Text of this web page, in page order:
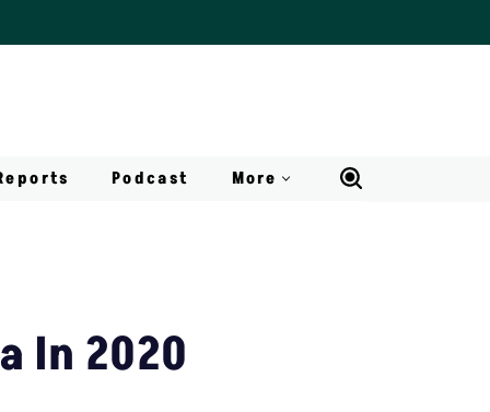
Podcast More
In 2020